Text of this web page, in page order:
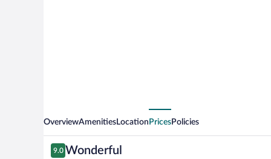
OverviewAmenitiesLocation PricesPolicies
Reviews
9.0
9.0 out of 10
Wonderful